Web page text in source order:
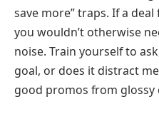
save more” traps. If a
you wouldn’t otherwise
noise. Train yourself to
goal, or does it distract
good promos from glossy